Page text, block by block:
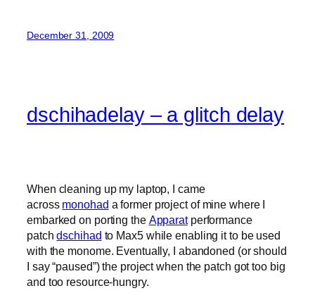
December 31, 2009
dschihadelay – a glitch delay
When cleaning up my laptop, I came
across monohad a former project of mine where I
embarked on porting the Apparatperformance
patchdschihad to Max5 while enabling it to be used
with the monome. Eventually, I abandoned (or should
I say “paused”) the project when the patch got too big
and too resource-hungry.